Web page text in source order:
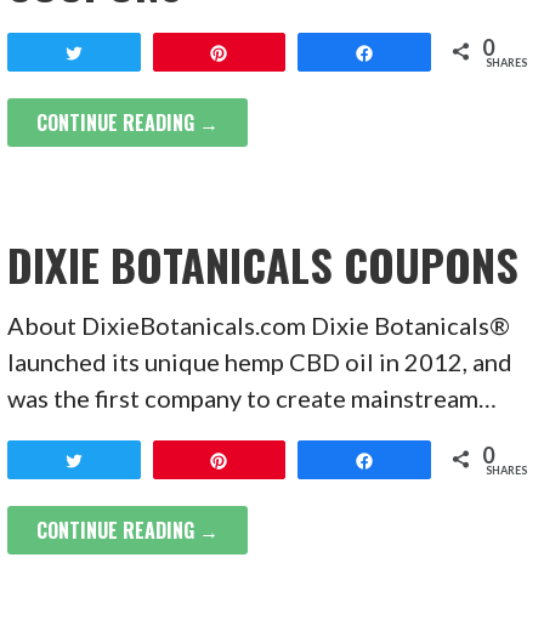
0
SHARES
CONTINUE READING →
DIXIE BOTANICALS COUPONS
About DixieBotanicals.com Dixie Botanicals®
launched its unique hemp CBD oil in 2012, and
was the first company to create mainstream…
0
SHARES
CONTINUE READING →